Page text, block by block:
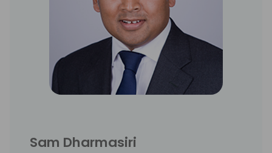
Sam Dharmasiri